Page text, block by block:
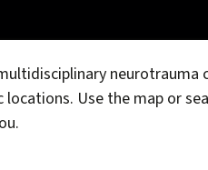
neurotrauma
locations. Use the map or